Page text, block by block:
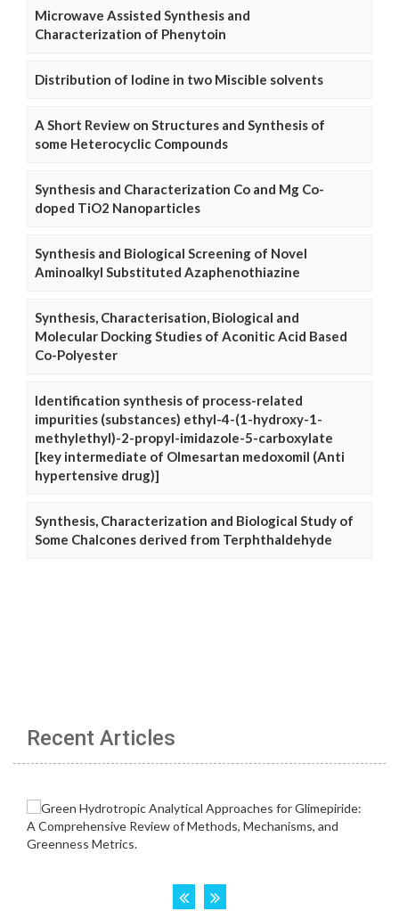
Microwave Assisted Synthesis and
Characterization of Phenytoin
Distribution of Iodine in two Miscible solvents
A Short Review on Structures and Synthesis of
some Heterocyclic Compounds
Synthesis and Characterization Co and Mg Co-
doped TiO2 Nanoparticles
Synthesis and Biological Screening of Novel
Aminoalkyl Substituted Azaphenothiazine
Synthesis, Characterisation, Biological and
Molecular Docking Studies of Aconitic Acid Based
Co-Polyester
Identification synthesis of process-related
impurities (substances) ethyl-4-(1-hydroxy-1-
methylethyl)-2-propyl-imidazole-5-carboxylate
[key intermediate of Olmesartan medoxomil (Anti
hypertensive drug)]
Synthesis, Characterization and Biological Study of
Some Chalcones derived from Terphthaldehyde
Recent Articles